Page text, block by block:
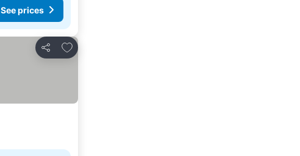
See prices
Share
Add to favorites